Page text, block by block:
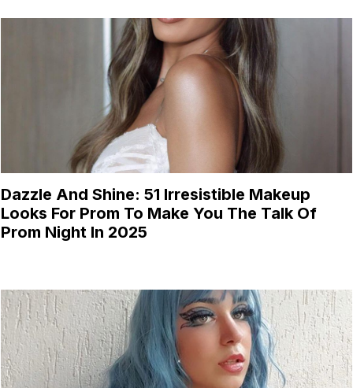
Dazzle And Shine: 51 Irresistible Makeup
Looks For Prom To Make You The Talk Of
Prom Night In 2025